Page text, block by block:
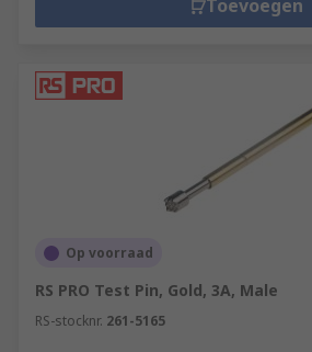
Toevoegen
Op voorraad
RS PRO Test Pin, Gold, 3A, Male
RS-stocknr. 261-5165